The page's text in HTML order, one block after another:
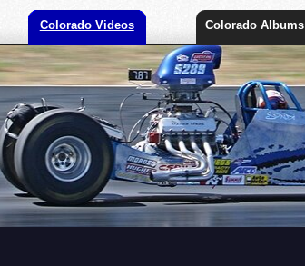
Colorado Videos Colorado Albums